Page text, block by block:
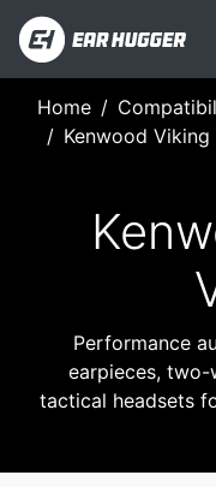
Home
Kenwood Viking
Performance
earpieces, two-
tactical headsets